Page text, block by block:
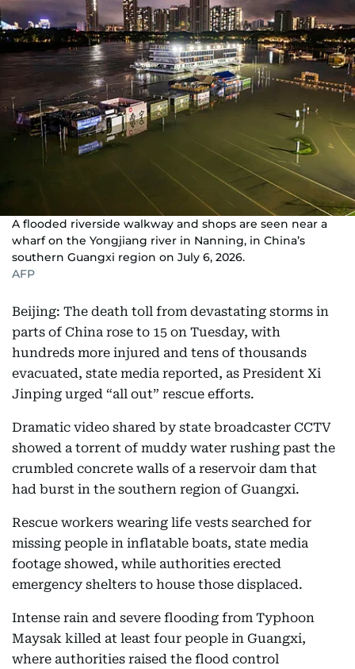
A flooded riverside walkway and shops are seen near a
wharf on the Yongjiang river in Nanning, in China’s
southern Guangxi region on July 6, 2026.
AFP
Beijing: The death toll from devastating storms in
parts of China rose to 15 on Tuesday, with
hundreds more injured and tens of thousands
evacuated, state media reported, as President Xi
Jinping urged “all out” rescue efforts.
Dramatic video shared by state broadcaster CCTV
showed a torrent of muddy water rushing past the
crumbled concrete walls of a reservoir dam that
had burst in the southern region of Guangxi.
Rescue workers wearing life vests searched for
missing people in inflatable boats, state media
footage showed, while authorities erected
emergency shelters to house those displaced.
Intense rain and severe flooding from Typhoon
Maysak killed at least four people in Guangxi,
where authorities raised the flood control